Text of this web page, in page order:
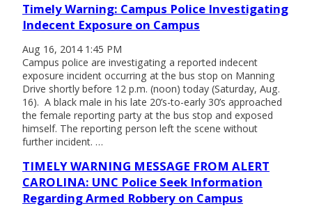
Timely Warning: Campus Police Investigating
Indecent Exposure on Campus
Aug 16, 2014 1:45 PM
Campus police are investigating a reported indecent
exposure incident occurring at the bus stop on Manning
Drive shortly before 12 p.m. (noon) today (Saturday, Aug.
16). A black male in his late 20’s-to-early 30’s approached
the female reporting party at the bus stop and exposed
himself. The reporting person left the scene without
further incident. …
TIMELY WARNING MESSAGE FROM ALERT
CAROLINA: UNC Police Seek Information
Regarding Armed Robbery on Campus